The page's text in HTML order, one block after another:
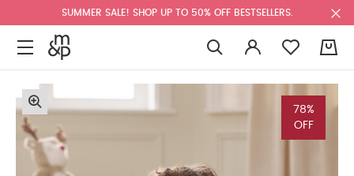
SUMMER SALE! SHOP UP TO 50% OFF BESTSELLERS.
78%
OFF